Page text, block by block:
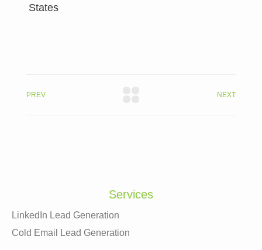
States
PREV NEXT
Services
LinkedIn Lead Generation
Cold Email Lead Generation